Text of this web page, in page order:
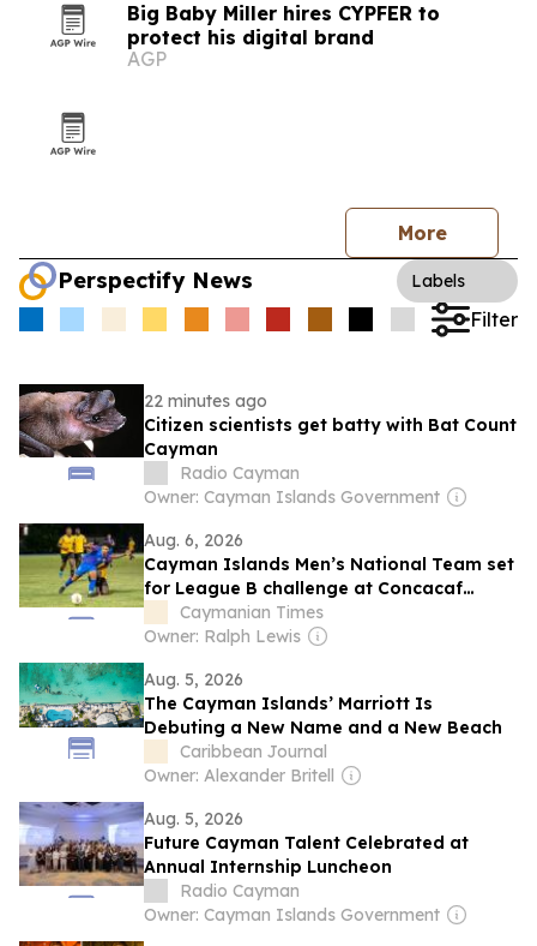
Big Baby Miller hires CYPFER to
protect his digital brand
AGP
More
Perspectify News Labels
Filter
22 minutes ago
Citizen scientists get batty with Bat Count
Cayman
Radio Cayman
Owner: Cayman Islands Government
Aug. 6, 2026
Cayman Islands Men’s National Team set
for League B challenge at Concacaf
Nations League
Caymanian Times
Owner: Ralph Lewis
Aug. 5, 2026
The Cayman Islands’ Marriott Is
Debuting a New Name and a New Beach
Caribbean Journal
Owner: Alexander Britell
Aug. 5, 2026
Future Cayman Talent Celebrated at
Annual Internship Luncheon
Radio Cayman
Owner: Cayman Islands Government